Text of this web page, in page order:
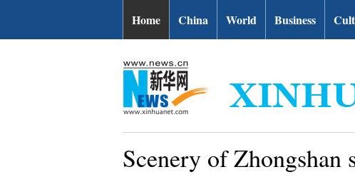
Home China World Business
Scenery of Zhongshan